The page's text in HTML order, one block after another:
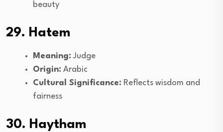
beauty
29. Hatem
Meaning: Judge
Origin: Arabic
Cultural Significance: Reflects wisdom and
fairness
30. Haytham